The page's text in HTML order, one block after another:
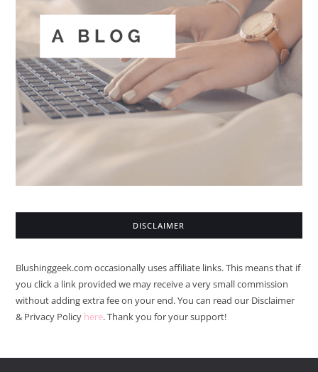
DISCLAIMER
Blushinggeek.com occasionally uses affiliate links. This means that if
you click a link provided we may receive a very small commission
without adding extra fee on your end. You can read our Disclaimer
& Privacy Policy here. Thank you for your support!